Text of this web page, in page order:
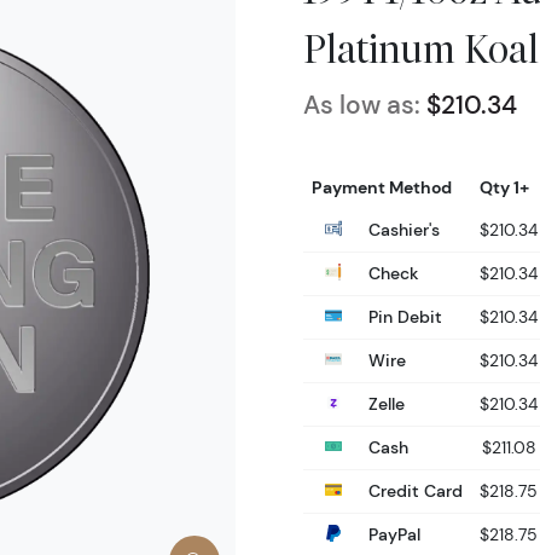
Platinum
As low as: $210.34
Payment Method
Qty 1+
Cashier's
$210.34
Check
$210.34
Pin Debit
$210.34
Wire
$210.34
Zelle
$210.34
Cash
$211.08
Credit Card
$218.75
PayPal
$218.75